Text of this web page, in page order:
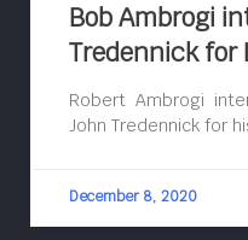
Bob Ambrogi
Tredennick for
Robert Ambrogi
John Tredennick for
December 8, 2020